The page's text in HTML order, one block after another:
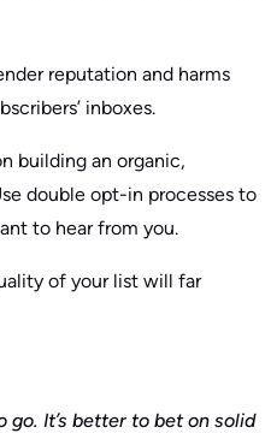
reputation and harms
inboxes.
building an organic,
double opt-in processes to
to hear from you.
of your list will far
It’s better to bet on solid